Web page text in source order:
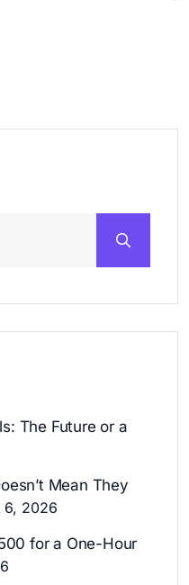
The Future or a
Mean They
6, 2026
for a One-Hour